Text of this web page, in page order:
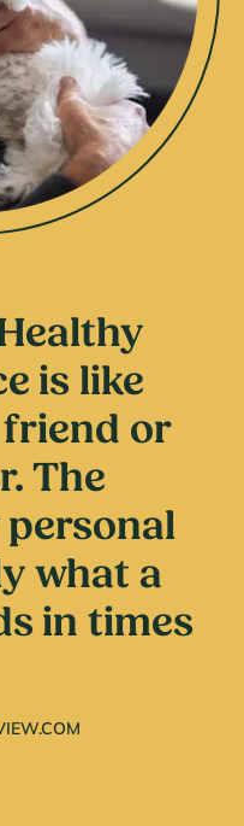
is like
or
The
what a
in times